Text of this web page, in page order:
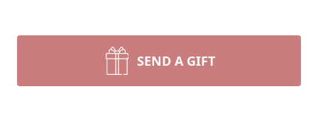
SEND A GIFT